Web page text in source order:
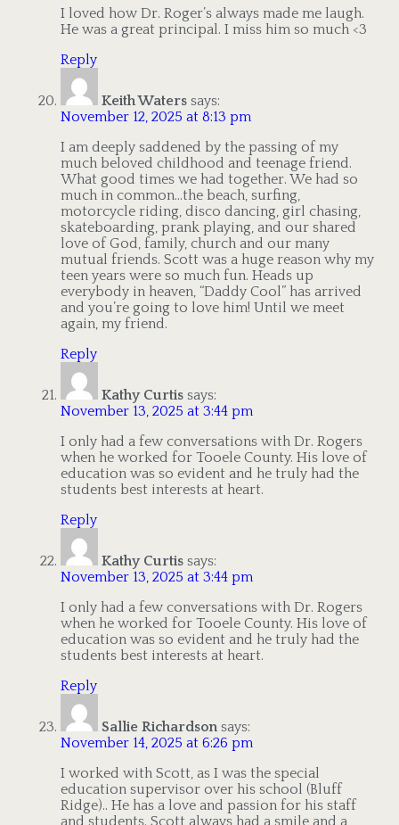
I loved how Dr. Roger’s always made me laugh.
He was a great principal. I miss him so much <3
Reply
Keith Waters says:
November 12, 2025 at 8:13 pm
I am deeply saddened by the passing of my
much beloved childhood and teenage friend.
What good times we had together. We had so
much in common…the beach, surfing,
motorcycle riding, disco dancing, girl chasing,
skateboarding, prank playing, and our shared
love of God, family, church and our many
mutual friends. Scott was a huge reason why my
teen years were so much fun. Heads up
everybody in heaven, “Daddy Cool” has arrived
and you’re going to love him! Until we meet
again, my friend.
Reply
Kathy Curtis says:
November 13, 2025 at 3:44 pm
I only had a few conversations with Dr. Rogers
when he worked for Tooele County. His love of
education was so evident and he truly had the
students best interests at heart.
Reply
Kathy Curtis says:
November 13, 2025 at 3:44 pm
I only had a few conversations with Dr. Rogers
when he worked for Tooele County. His love of
education was so evident and he truly had the
students best interests at heart.
Reply
Sallie Richardson says:
November 14, 2025 at 6:26 pm
I worked with Scott, as I was the special
education supervisor over his school (Bluff
Ridge).. He has a love and passion for his staff
and students. Scott always had a smile and a